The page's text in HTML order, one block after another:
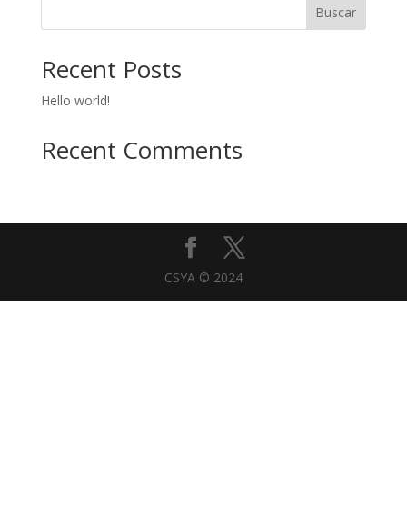
Buscar
Recent Posts
Hello world!
Recent Comments
CSYA © 2024